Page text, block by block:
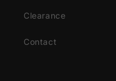
Clearance
Contact